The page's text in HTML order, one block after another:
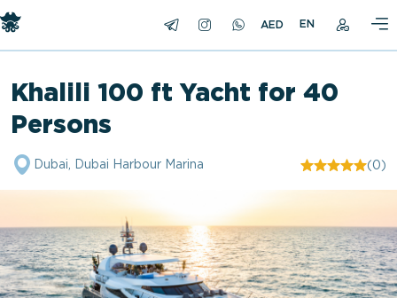
EN
Khalili 100 ft Yacht for 40
Persons
Dubai, Dubai Harbour Marina (0)